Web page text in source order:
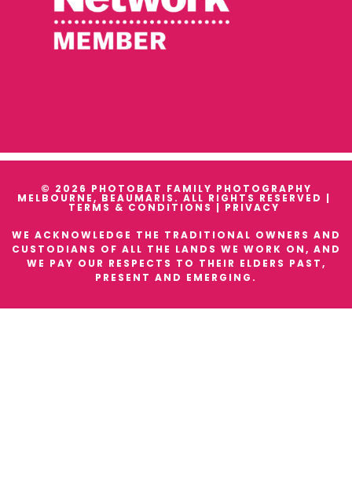
© 2026 PHOTOBAT FAMILY PHOTOGRAPHY
MELBOURNE, BEAUMARIS. ALL RIGHTS RESERVED |
TERMS & CONDITIONS | PRIVACY
WE ACKNOWLEDGE THE TRADITIONAL OWNERS AND
CUSTODIANS OF ALL THE LANDS WE WORK ON, AND
WE PAY OUR RESPECTS TO THEIR ELDERS PAST,
PRESENT AND EMERGING.